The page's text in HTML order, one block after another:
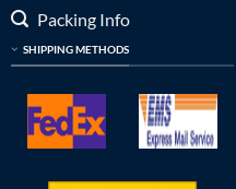
Packing Info
SHIPPING METHODS